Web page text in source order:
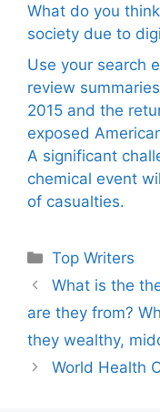
What do you
society due to
Use your search
review
2015 and the
exposed
A significant
chemical event
of casualties.
Categories
Top Writers
What is the
are they from?
they wealthy,
World Health